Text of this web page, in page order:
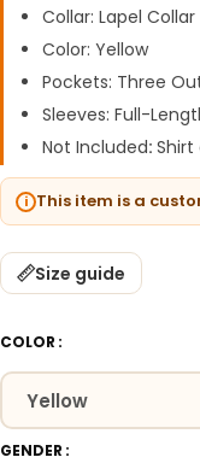
Collar: Lapel Collar
Color: Yellow
Pockets: Three
Sleeves: Full-
Not Included: Shirt
This item is a
Size guide
COLOR
GENDER